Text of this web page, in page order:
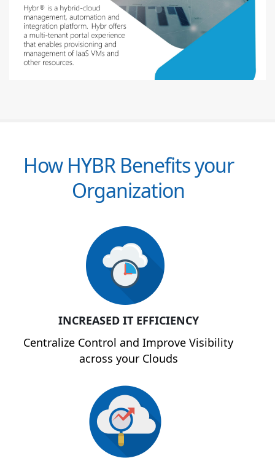
How HYBR Benefits your
Organization
INCREASED IT EFFICIENCY
Centralize Control and Improve Visibility
across your Clouds